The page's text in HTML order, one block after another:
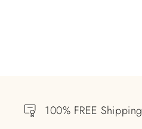
100% FREE Shipping